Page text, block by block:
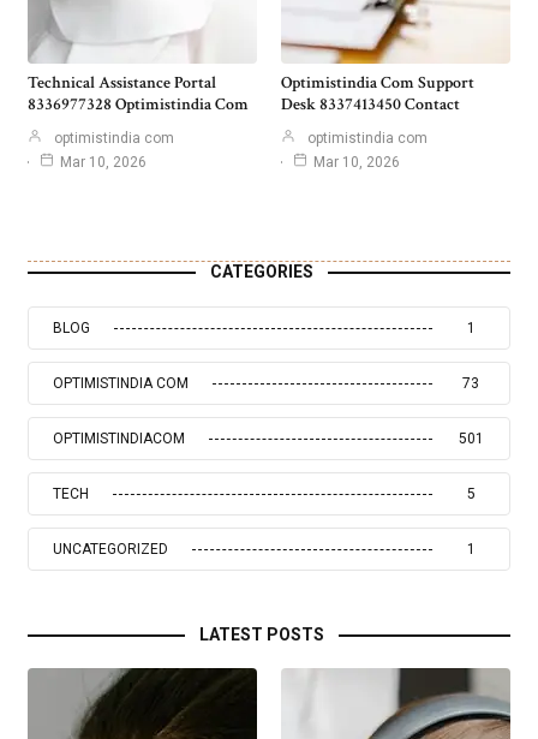
Technical Assistance Portal
8336977328 Optimistindia Com
optimistindia com
Mar 10, 2026
Optimistindia Com Support
Desk 8337413450 Contact
optimistindia com
Mar 10, 2026
CATEGORIES
BLOG 1
OPTIMISTINDIA COM 73
OPTIMISTINDIACOM 501
TECH 5
UNCATEGORIZED 1
LATEST POSTS